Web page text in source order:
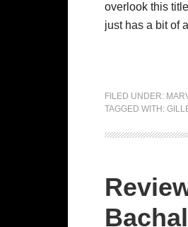
overlook this
just has a bit of
FILED UNDER:
TAGGED WITH: